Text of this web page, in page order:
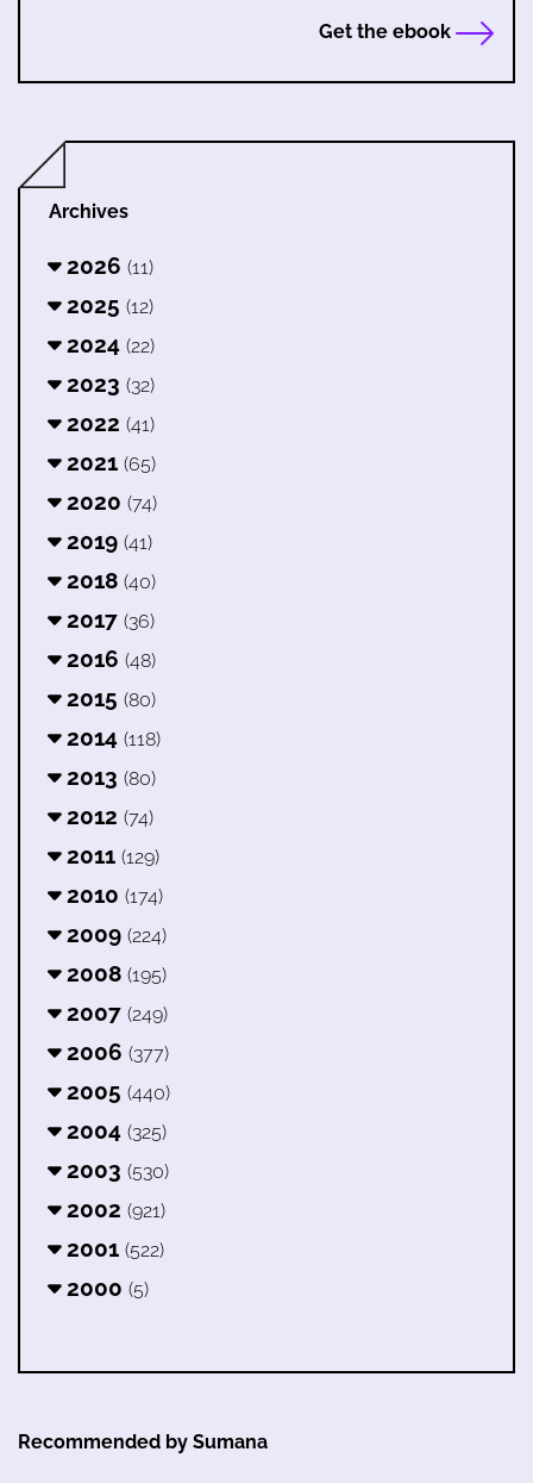
Get the ebook
Archives
2026 (11)
2025 (12)
2024 (22)
2023 (32)
2022 (41)
2021 (65)
2020 (74)
2019 (41)
2018 (40)
2017 (36)
2016 (48)
2015 (80)
2014 (118)
2013 (80)
2012 (74)
2011 (129)
2010 (174)
2009 (224)
2008 (195)
2007 (249)
2006 (377)
2005 (440)
2004 (325)
2003 (530)
2002 (921)
2001 (522)
2000 (5)
Recommended by Sumana